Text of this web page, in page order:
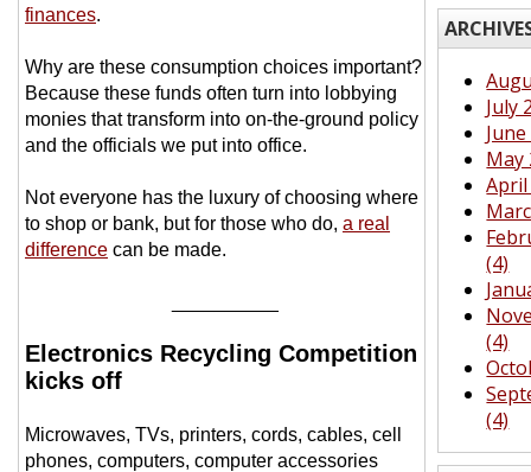
finances.
Why are these consumption choices important?
Because these funds often turn into lobbying
monies that transform into on-the-ground policy
and the officials we put into office.
Not everyone has the luxury of choosing where
to shop or bank, but for those who do, a real
difference can be made.
Electronics Recycling Competition
kicks off
Microwaves, TVs, printers, cords, cables, cell
phones, computers, computer accessories
July
May
April
(4)
(4)
(4)